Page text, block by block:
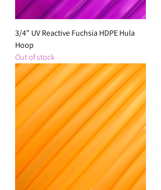
3/4" UV Reactive Fuchsia HDPE Hula
Hoop
Out of stock